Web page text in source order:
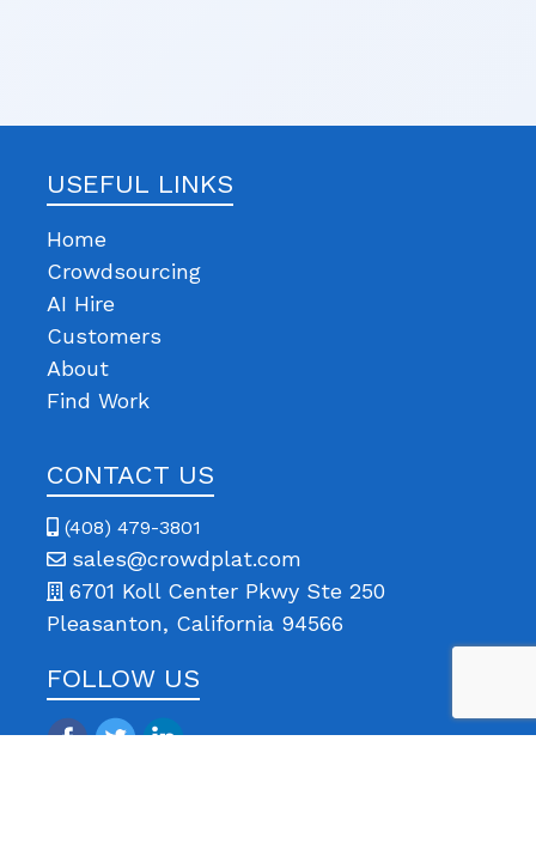
USEFUL LINKS
Home
Crowdsourcing
AI Hire
Customers
About
Find Work
CONTACT US
(408) 479-3801
sales@crowdplat.com
6701 Koll Center Pkwy Ste 250
Pleasanton, California 94566
FOLLOW US